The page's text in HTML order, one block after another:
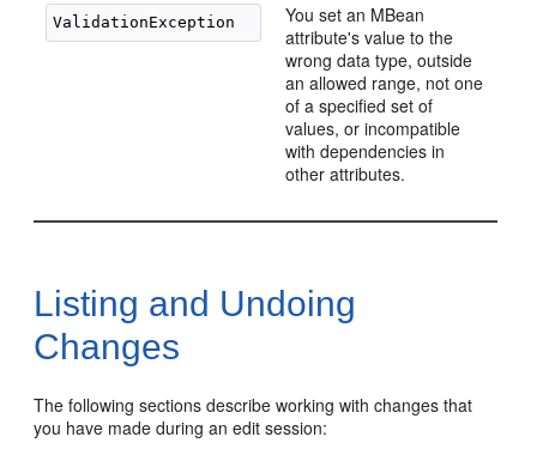
You set an MBean
attribute's value to the
wrong data type, outside
an allowed range, not one
of a specified set of
values, or incompatible
with dependencies in
other attributes.
Listing and Undoing
Changes
The following sections describe working with changes that
you have made during an edit session: